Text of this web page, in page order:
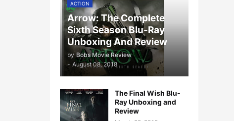
ACTION
Arrow: The Complete
Sixth Season Blu-Ray
Unboxing And Review
by Bobs Movie Review
- August 08, 2018
The Final Wish Blu-
Ray Unboxing and
Review